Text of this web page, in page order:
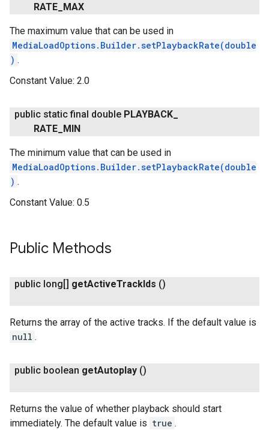
RATE MAX
The maximum value that can be used in
MediaLoadOptions.Builder.setPlaybackRate(double
) .
Constant Value: 2.0
public static final double PLAYBACK
RATE
MIN
The minimum value that can be used in
MediaLoadOptions.Builder.setPlaybackRate(double
) .
Constant Value: 0.5
Public Methods
public long[] getActiveTrack Ids ()
Returns the array of the active tracks. If the default value is
null .
public boolean getAutoplay ()
Returns the value of whether playback should start
immediately. The default value is true .